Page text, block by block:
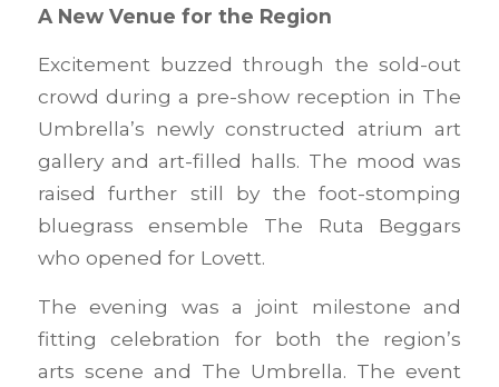
A New Venue for the Region
Excitement buzzed through the sold-out
crowd during a pre-show reception in The
Umbrella’s newly constructed atrium art
gallery and art-filled halls. The mood was
raised further still by the foot-stomping
bluegrass ensemble The Ruta Beggars
who opened for Lovett.
The evening was a joint milestone and
fitting celebration for both the region’s
arts scene and The Umbrella. The event